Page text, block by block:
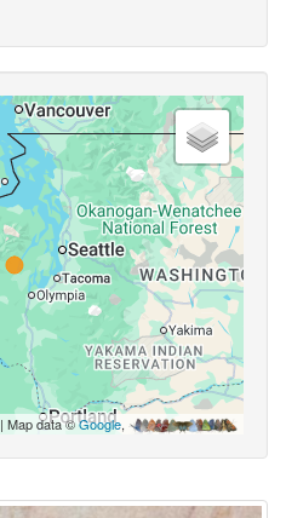
| Map data ©Google,